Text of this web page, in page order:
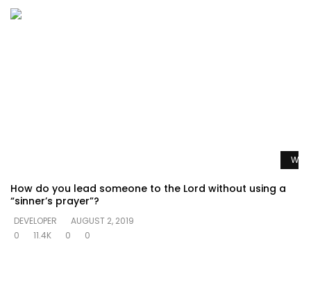
How do you lead someone to the Lord without using a
“sinner’s prayer”?
DEVELOPER
AUGUST 2, 2019
0
11.4K 0 0